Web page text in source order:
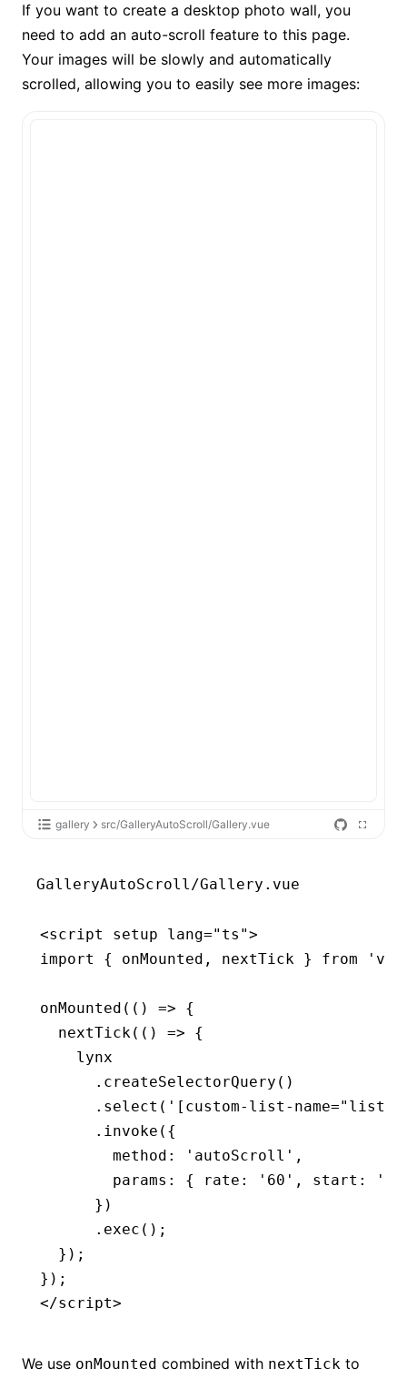
If you want to create a desktop photo wall, you
need to add an auto-scroll feature to this page.
Your images will be slowly and automatically
scrolled, allowing you to easily see more images:
gallery src/GalleryAutoScroll/Gallery.vue
GalleryAutoScroll/Gallery.vue
<script setup lang="ts">
import
{ onMounted , nextTick } from
onMounted (() => {
  nextTick
(() => {
    lynx
      .createSelectorQuery
()
      .select
( '[custom-list-name="list-
      .invoke
({
        method
: 'autoScroll' ,
        params
: { rate : '60' , start :
      })
      .exec
();
  });
});
</script>
We use onMounted combined with nextTick to